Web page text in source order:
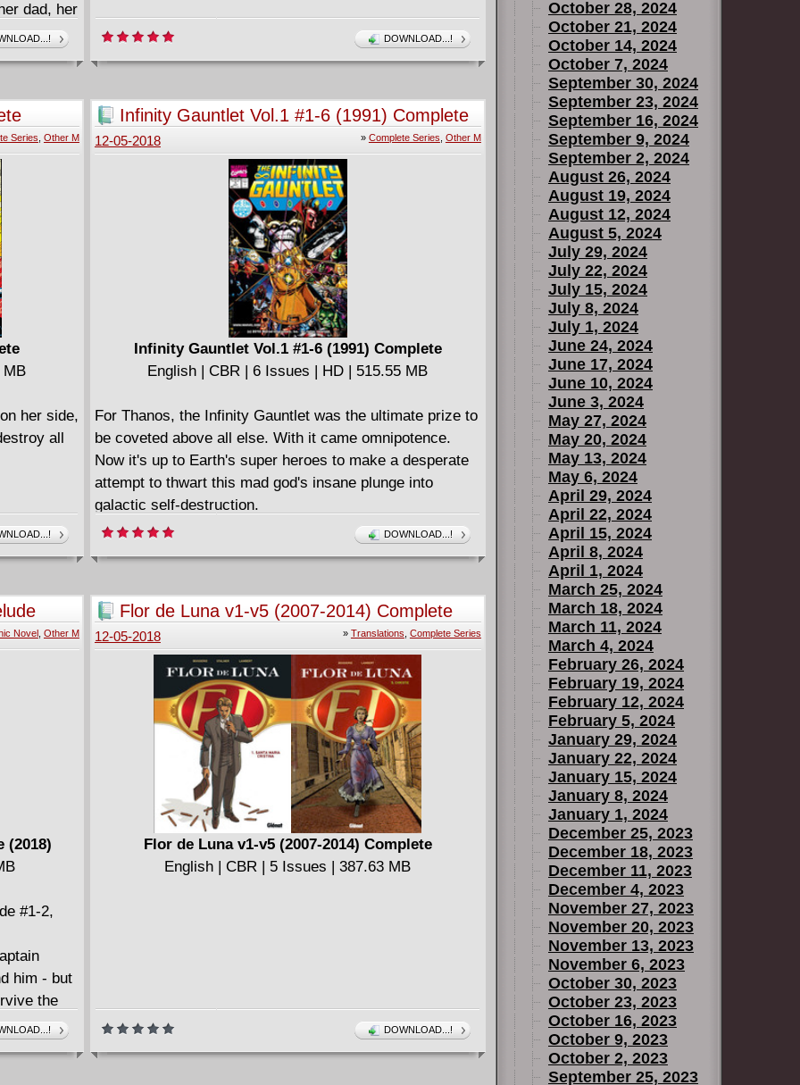
dad, her
a
power -
family
know
tell them!)
fate of
fate of
DOWNLOAD...!
Series Other M
MB
her side,
all
#1-3 &
#4-5 &
Infinity Gauntlet Vol.1 #1-6 (1991) Complete
» Complete Series Other M
12-05-2018
Infinity Gauntlet Vol.1 #1-6 (1991) Complete
English | CBR | 6 Issues | HD | 515.55 MB
For Thanos, the Infinity Gauntlet was the ultimate prize to
be coveted above all else. With it came omnipotence.
Now it's up to Earth's super heroes to make a desperate
attempt to thwart this mad god's insane plunge into
galactic self-destruction.
====================
Collects Infinity Gauntlet (1991) #1-6 and bonus extras!
====================
The Infinity Gauntlet (2006)
English | CBR | 239 pages | HD | 322.18 MB
====================
Infinity Gauntlet (1992)
English | CBR | 242 pages | 490.3 MB
DOWNLOAD...!
Novel, Other M
(2018)
#1-2,
him - but
the
and
needs
Flor de Luna v1-v5 (2007-2014) Complete
» Translations Complete Series
12-05-2018
Flor de Luna v1-v5 (2007-2014) Complete
English | CBR | 5 Issues | 387.63 MB
DOWNLOAD...!
October 28, 2024
October 21, 2024
October 14, 2024
October 7, 2024
September 30, 2024
September 23, 2024
September 16, 2024
September 9, 2024
September 2, 2024
August 26, 2024
August 19, 2024
August 12, 2024
August 5, 2024
July 29, 2024
July 22, 2024
July 15, 2024
July 8, 2024
July 1, 2024
June 24, 2024
June 17, 2024
June 10, 2024
June 3, 2024
May 27, 2024
May 20, 2024
May 13, 2024
May 6, 2024
April 29, 2024
April 22, 2024
April 15, 2024
April 8, 2024
April 1, 2024
March 25, 2024
March 18, 2024
March 11, 2024
March 4, 2024
February 26, 2024
February 19, 2024
February 12, 2024
February 5, 2024
January 29, 2024
January 22, 2024
January 15, 2024
January 8, 2024
January 1, 2024
December 25, 2023
December 18, 2023
December 11, 2023
December 4, 2023
November 27, 2023
November 20, 2023
November 13, 2023
November 6, 2023
October 30, 2023
October 23, 2023
October 16, 2023
October 9, 2023
October 2, 2023
September 25, 2023